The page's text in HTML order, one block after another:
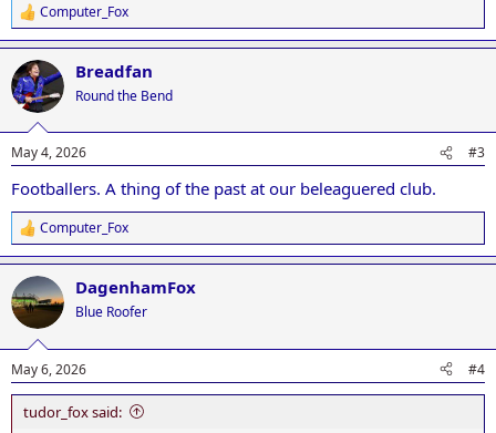
R
e
a
c
t
i
s
Computer_Fox
Breadfan
Round the Bend
May 4, 2026 #3
Footballers. A thing of the past at our beleaguered club.
R
e
a
c
t
i
s
:
Computer_Fox
DagenhamFox
Blue Roofer
May 6, 2026 #4
tudor_fox said: